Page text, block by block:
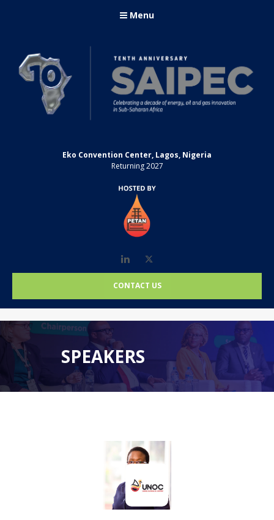
Menu
Eko Convention Center, Lagos, Nigeria
Returning 2027
LinkedIn
CONTACT US
SPEAKERS